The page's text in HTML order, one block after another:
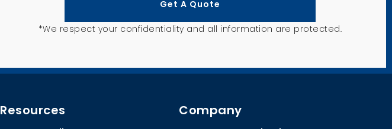
Get A Quote
*We respect your confidentiality and all information are protected.
Resources Company